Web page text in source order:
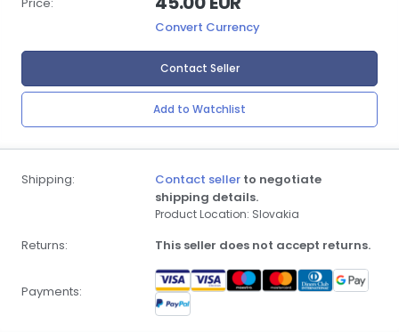
Convert Currency
Contact Seller
Add to Watchlist
Shipping: Contact seller to negotiate
shipping details.
Product Location: Slovakia
Returns: This seller does not accept returns.
Payments: